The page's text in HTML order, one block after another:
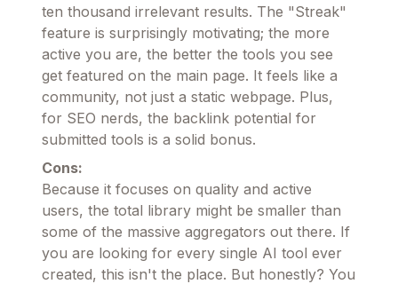
ten thousand irrelevant results. The "Streak"
feature is surprisingly motivating; the more
active you are, the better the tools you see
get featured on the main page. It feels like a
community, not just a static webpage. Plus,
for SEO nerds, the backlink potential for
submitted tools is a solid bonus.
Cons:
Because it focuses on quality and active
users, the total library might be smaller than
some of the massive aggregators out there. If
you are looking for every single AI tool ever
created, this isn't the place. But honestly? You